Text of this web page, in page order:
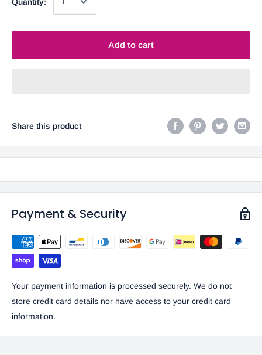
Add to cart
Share this product
Payment & Security
Your payment information is processed securely. We do not
store credit card details nor have access to your credit card
information.